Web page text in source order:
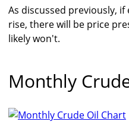
As discussed previously,
rise, there will be price
likely won't.
Monthly